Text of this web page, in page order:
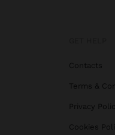
Contacts
Terms &
Privacy
Cookies